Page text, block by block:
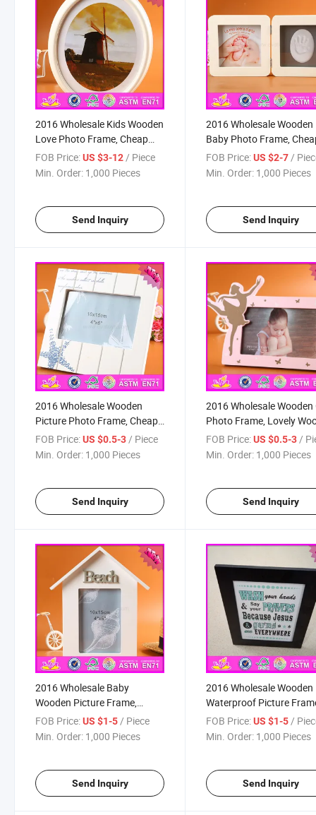
2016 Wholesale Kids Wooden
Love Photo Frame, Cheap
Baby Wooden Love Photo
Frame, Children Wooden
FOB Price:US $3-12 / Piece
Min. Order: 1,000 Pieces
Send Inquiry
2016 Wholesale Wooden
Baby Photo Frame,
Wooden Baby Photo
Lovely Wooden Baby
FOB Price: US $2-7 /
Min. Order: 1,000 Pieces
Send Inquiry
2016 Wholesale Wooden
Picture Photo Frame, Cheap
Wooden Picture Photo
Frame, Lovely Wooden
FOB Price:US $0.5-3/ Piece
Min. Order: 1,000 Pieces
Send Inquiry
2016 Wholesale Wooden
Photo Frame, Lovely
Girl Photo Frame,
Wooden Girl Photo
FOB Price: US $0.5-3 /
Min. Order: 1,000 Pieces
Send Inquiry
2016 Wholesale Baby
Wooden Picture Frame,
House Designed Wooden
Picture Frame, Hot Sale
FOB Price:US $1-5/ Piece
Min. Order: 1,000 Pieces
Send Inquiry
2016 Wholesale Wooden
Waterproof Picture
Cheap Waterproof
Frame, Fashion Wooden
FOB Price: US $1-5/
Min. Order: 1,000 Pieces
Send Inquiry